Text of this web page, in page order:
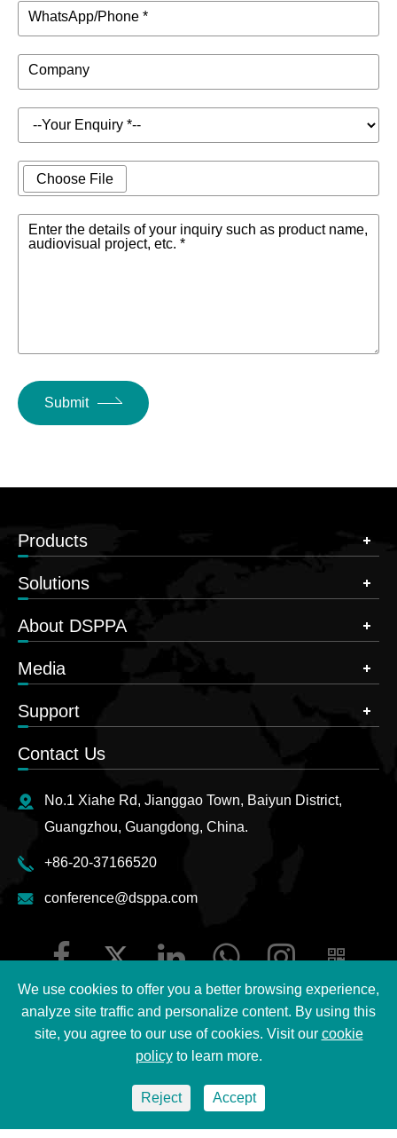
WhatsApp/Phone *
Company
Choose File
Enter the details of your inquiry such as product name,
audiovisual project, etc. *
Submit
Products
Solutions
About DSPPA
Media
Support
Contact Us
No.1 Xiahe Rd, Jianggao Town, Baiyun District,
Guangzhou, Guangdong, China.
+86-20-37166520
conference@dsppa.com
2026 Guangzhou DSPPA Audio Co., Ltd.
Sitemap
| DSPPA Privacy Policy
We use cookies to offer you a better browsing experience,
analyze site traffic and personalize content. By using this
site, you agree to our use of cookies. Visit our cookie
policyto learn more.
Reject Accept